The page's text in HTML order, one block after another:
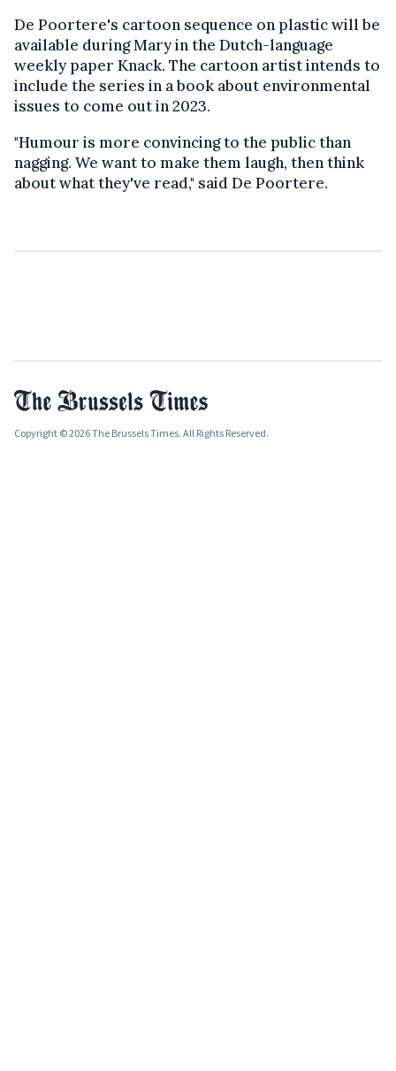
De Poortere's cartoon sequence on plastic will be
available during Mary in the Dutch-language
weekly paper Knack. The cartoon artist intends to
include the series in a book about environmental
issues to come out in 2023.
"Humour is more convincing to the public than
nagging. We want to make them laugh, then think
about what they've read," said De Poortere.
Copyright © 2026 The Brussels Times. All Rights Reserved.